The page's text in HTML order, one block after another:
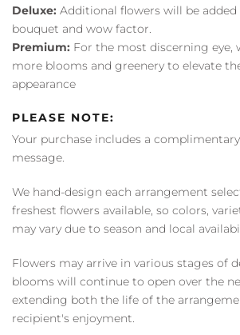
Deluxe: Additional flowers will be
bouquet and wow factor.
Premium: For the most discerning eye,
more blooms and greenery to elevate
appearance
PLEASE NOTE:
Your purchase includes a
message.
We hand-design each arrangement
freshest flowers available, so colors,
may vary due to season and local
Flowers may arrive in various stages of
blooms will continue to open over the
extending both the life of the
recipient's enjoyment.